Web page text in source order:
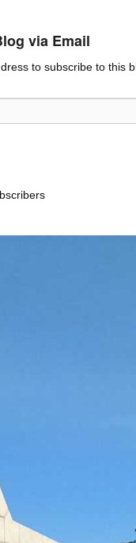
via Email
to subscribe to this